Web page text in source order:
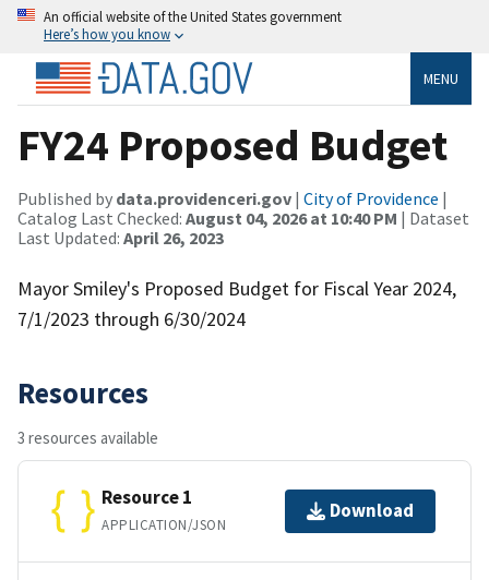
An official website of the United States government
Here’s how you know
MENU
FY24 Proposed Budget
Published by data.providenceri.gov | City of Providence |
Catalog Last Checked: August 04, 2026 at 10:40 PM | Dataset
Last Updated: April 26, 2023
Mayor Smiley's Proposed Budget for Fiscal Year 2024,
7/1/2023 through 6/30/2024
Resources
3 resources available
Resource 1
APPLICATION/JSON
Download